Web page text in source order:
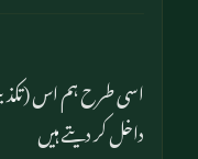
اسی طرح ہم اس
داخل کر دیتے ہیں